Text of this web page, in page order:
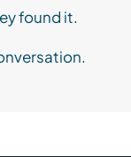
found it.